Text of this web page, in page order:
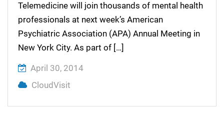
Telemedicine will join thousands of mental health
professionals at next week’s American
Psychiatric Association (APA) Annual Meeting in
New York City. As part of […]
April 30, 2014
CloudVisit